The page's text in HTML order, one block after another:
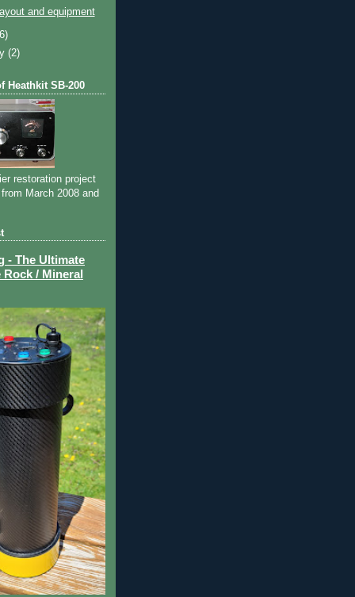
and equipment
(2)
Heathkit SB-200
restoration project
March 2008 and
- The Ultimate
/ Mineral